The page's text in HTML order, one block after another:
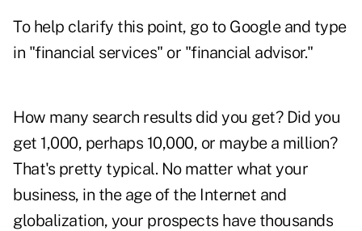
To help clarify this point, go to Google and type
in "financial services" or "financial advisor."
How many search results did you get? Did you
get 1,000, perhaps 10,000, or maybe a million?
That's pretty typical. No matter what your
business, in the age of the Internet and
globalization, your prospects have thousands